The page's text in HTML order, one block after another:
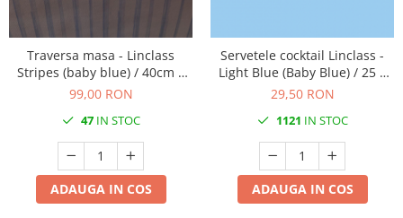
DECOR EVENIMENTE CORPORATE
DECOR ANIVERSARI COPII
DECOR PETRECERI
TEMATICA BOTANICA / VEGETALA
TEMATICA RUSTICA
Traversa masa - Linclass
Stripes (baby blue) / 40cm x
24 m / 1 rola
99,00 RON
47IN STOC
ADAUGA IN COS
Servetele cocktail Linclass -
Light Blue (Baby Blue) / 25 x
25 cm / 50 buc
29,50 RON
1121 IN STOC
ADAUGA IN COS